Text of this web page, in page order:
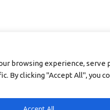
browsing experience, serve
By clicking "Accept All", you